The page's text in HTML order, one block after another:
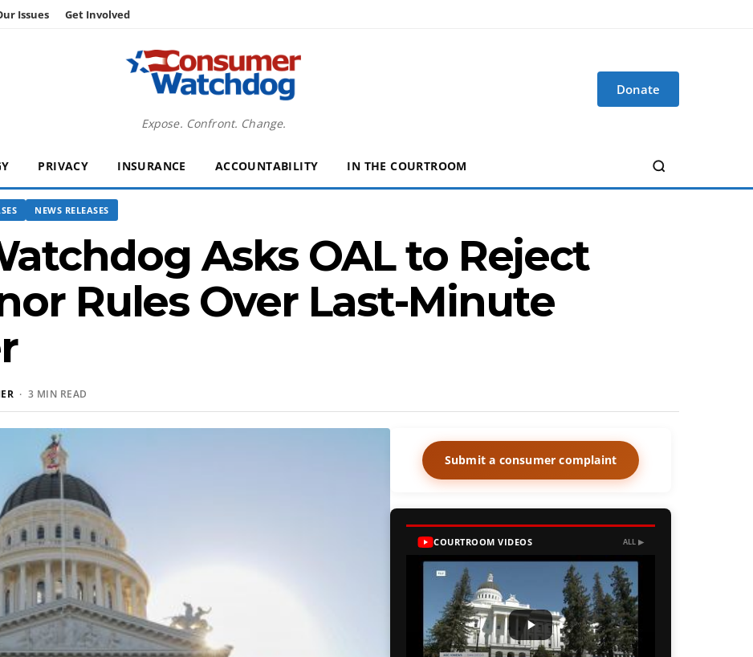
Issues Get Involved
Expose. Confront. Change.
Donate
PRIVACY INSURANCE ACCOUNTABILITY IN THE COURTROOM
NEWS RELEASES
Asks OAL to Reject
Rules Over Last-Minute
· 3 MIN READ
Submit a consumer complaint
COURTROOM VIDEOS ALL ▶